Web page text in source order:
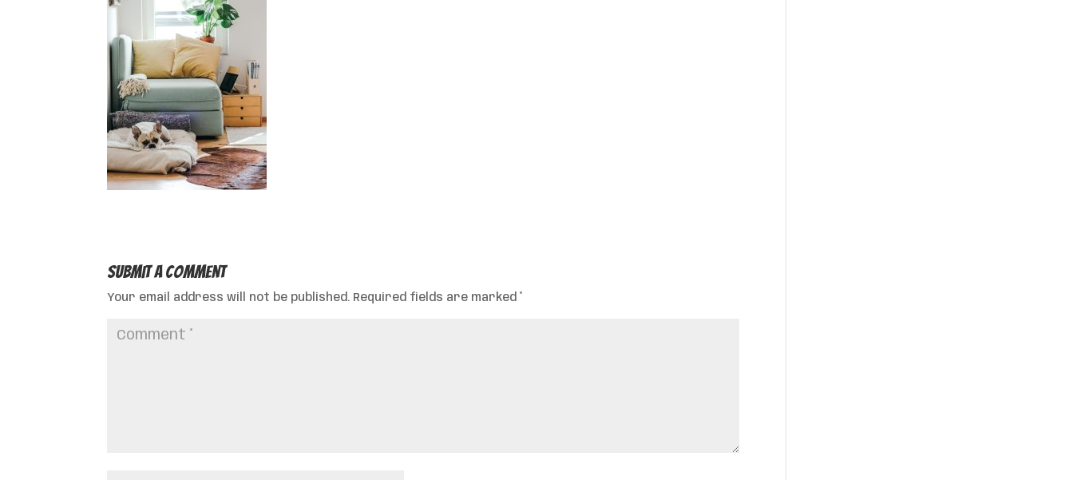
Submit a Comment
Your email address will not be published. Required fields are marked*